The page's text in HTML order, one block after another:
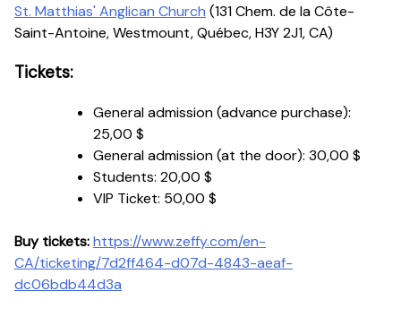
St. Matthias' Anglican Church (131 Chem. de la Côte-
Saint-Antoine, Westmount, Québec, H3Y 2J1, CA)
Tickets:
General admission (advance purchase):
25,00 $
General admission (at the door): 30,00 $
Students: 20,00 $
VIP Ticket: 50,00 $
Buy tickets:https://www.zeffy.com/en-
CA/ticketing/7d2ff464-d07d-4843-aeaf-
dc06bdb44d3a